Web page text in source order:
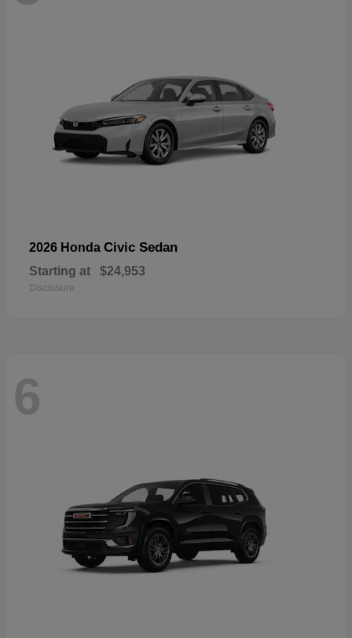
2026 Honda Civic Sedan
Starting at $24,953
Disclosure
6